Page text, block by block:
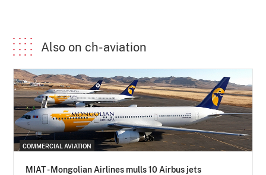
Also on ch-aviation
COMMERCIAL AVIATION
MIAT - Mongolian Airlines mulls 10 Airbus jets